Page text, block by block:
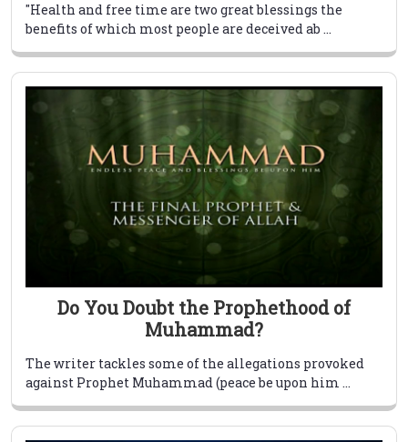
"Health and free time are two great blessings the
benefits of which most people are deceived ab ...
Do You Doubt the Prophethood of
Muhammad?
The writer tackles some of the allegations provoked
against Prophet Muhammad (peace be upon him ...